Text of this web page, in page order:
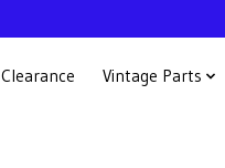
Clearance Vintage Parts